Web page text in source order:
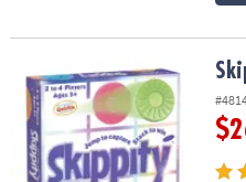
Skippity